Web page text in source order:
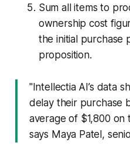
Sum all items to
ownership cost
the initial purchase
proposition.
"Intellectia AI’s data
delay their purchase
average of $1,800
says Maya Patel,